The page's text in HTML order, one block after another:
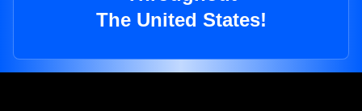
The United States!